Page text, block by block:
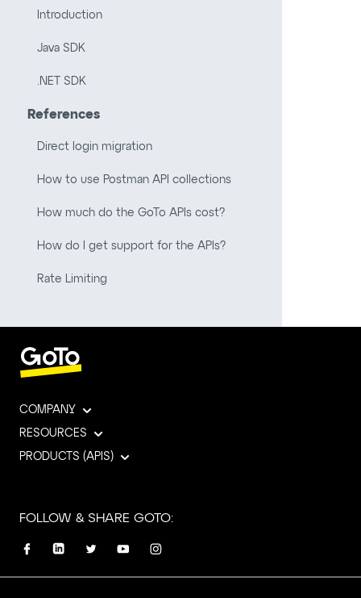
Introduction
Java SDK
.NET SDK
References
Direct login migration
How to use Postman API collections
How much do the GoTo APIs cost?
How do I get support for the APIs?
Rate Limiting
COMPANY
RESOURCES
PRODUCTS (APIS)
FOLLOW & SHARE GOTO: